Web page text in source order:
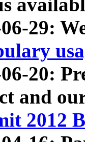
29:
20:
and
2012